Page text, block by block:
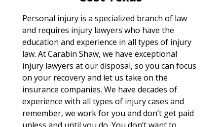
Personal injury is a specialized branch of law
and requires injury lawyers who have the
education and experience in all types of injury
law. At Carabin Shaw, we have exceptional
injury lawyers at our disposal, so you can focus
on your recovery and let us take on the
insurance companies. We have decades of
experience with all types of injury cases and
remember, we work for you and don’t get paid